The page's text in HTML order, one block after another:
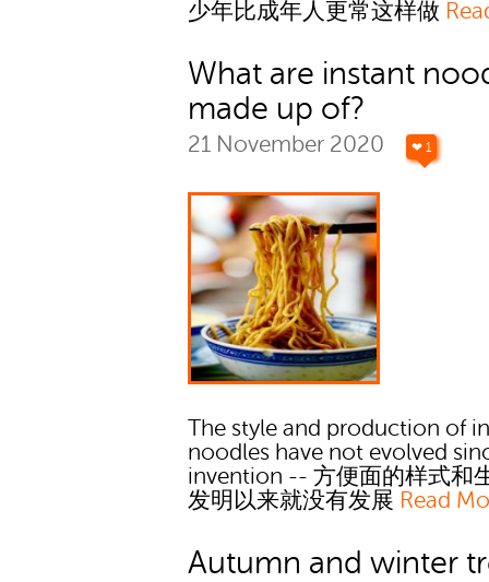
少年比成年人更常这样做
What are instant
made up of?
21 November 2020 ❤ 1
The style and production of
noodles have not evolved
invention -- 方便面的样式和
发明以来就没有发展 Read
Autumn and winter